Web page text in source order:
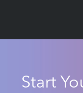
Start